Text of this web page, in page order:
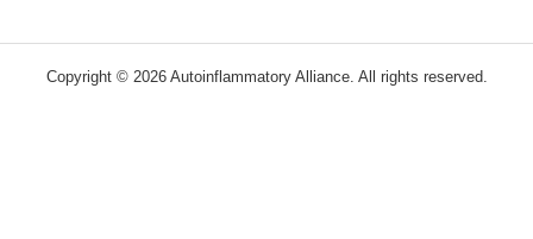
Copyright © 2026 Autoinflammatory Alliance. All rights reserved.